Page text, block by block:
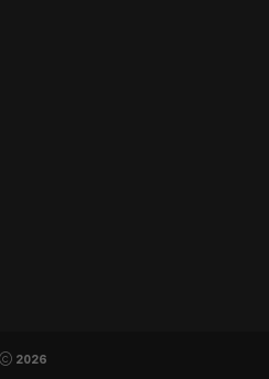
2026